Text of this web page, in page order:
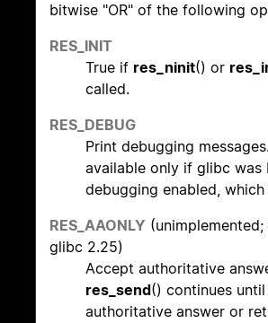
bitwise "OR" of the following
RES_INIT
True if res_ninit() or
called.
RES_DEBUG
Print debugging
available only if glibc was
debugging enabled,
RES_AAONLY
glibc 2.25)
Accept authoritative
res_send() continues
authoritative answer or